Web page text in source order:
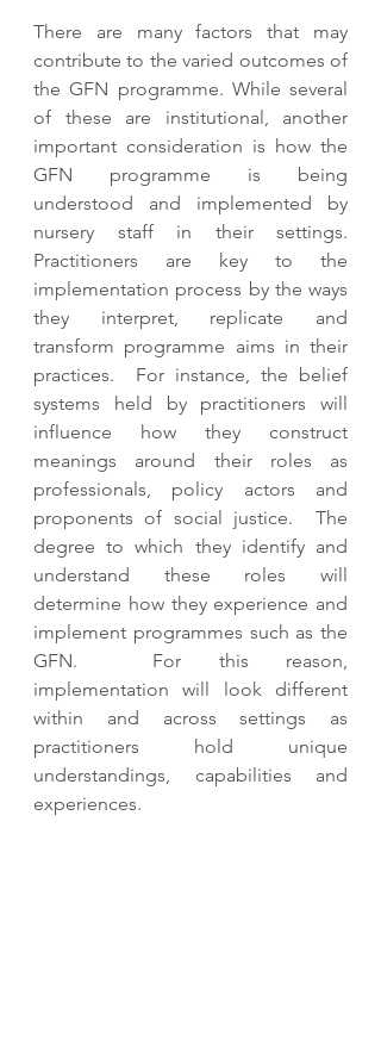
There are many factors that may
contribute to the varied outcomes of
the GFN programme. While several
of these are institutional, another
important consideration is how the
GFN programme is being
understood and implemented by
nursery staff in their settings.
Practitioners are key to the
implementation process by the ways
they interpret, replicate and
transform programme aims in their
practices.  For instance, the belief
systems held by practitioners will
influence how they construct
meanings around their roles as
professionals, policy actors and
proponents of social justice.  The
degree to which they identify and
understand these roles will
determine how they experience and
implement programmes such as the
GFN.  For this reason,
implementation will look different
within and across settings as
practitioners hold unique
understandings, capabilities and
experiences.